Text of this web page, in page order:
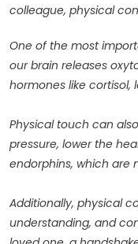
colleague, physical
One of the most
our brain releases
hormones like cortisol,
Physical touch can
pressure, lower the
endorphins, which are
Additionally, physical
understanding, and